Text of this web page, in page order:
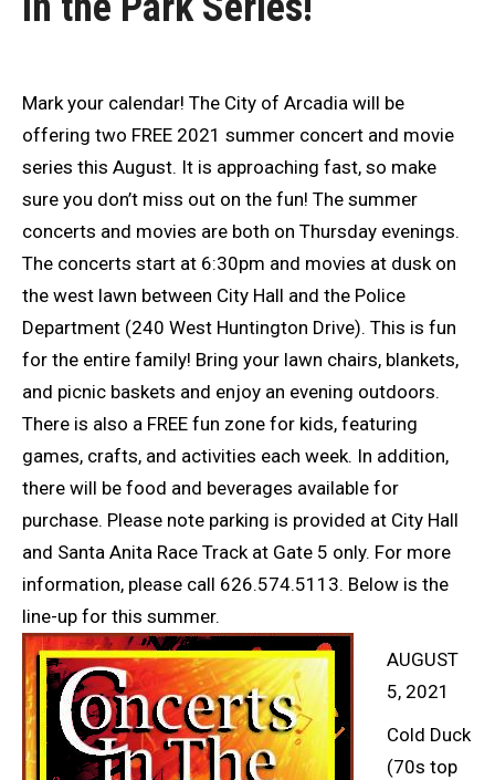
Mark your calendar! The City of Arcadia will be
offering two FREE 2021 summer concert and movie
series this August. It is approaching fast, so make
sure you don’t miss out on the fun! The summer
concerts and movies are both on Thursday evenings.
The concerts start at 6:30pm and movies at dusk on
the west lawn between City Hall and the Police
Department (240 West Huntington Drive). This is fun
for the entire family! Bring your lawn chairs, blankets,
and picnic baskets and enjoy an evening outdoors.
There is also a FREE fun zone for kids, featuring
games, crafts, and activities each week. In addition,
there will be food and beverages available for
purchase. Please note parking is provided at City Hall
and Santa Anita Race Track at Gate 5 only. For more
information, please call 626.574.5113. Below is the
line-up for this summer.
AUGUST
5, 2021
Cold Duck
(70s top